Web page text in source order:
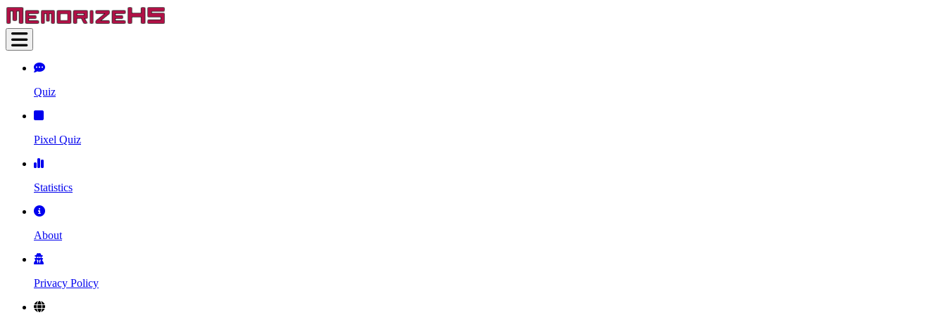
Quiz
Pixel Quiz
Statistics
About
Privacy Policy